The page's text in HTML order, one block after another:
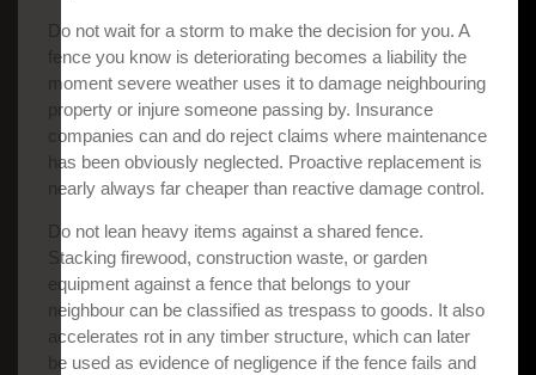
Do not wait for a storm to make the decision for you. A
fence you know is deteriorating becomes a liability the
moment severe weather uses it to damage neighbouring
property or injure someone passing by. Insurance
companies can and do reject claims where maintenance
has been obviously neglected. Proactive replacement is
nearly always far cheaper than reactive damage control.
Do not lean heavy items against a shared fence.
Stacking firewood, construction waste, or garden
equipment against a fence that belongs to your
neighbour can be classified as trespass to goods. It also
accelerates rot in any timber structure, which can later
be used as evidence of negligence if the fence fails and